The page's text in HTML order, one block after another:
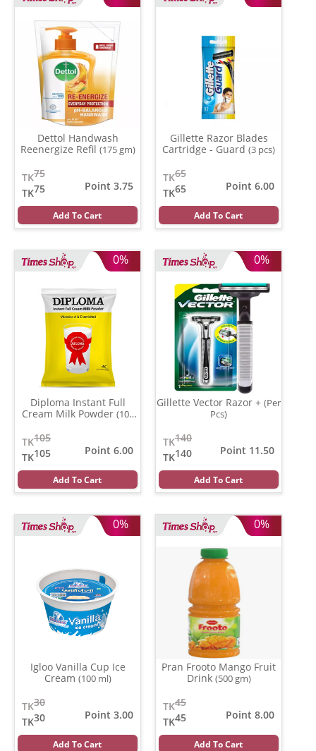
Dettol Handwash
Reenergize Refil (175 gm)
75
TK
75
TK
Point 3.75
Add To Cart
Gillette Razor Blades
Cartridge - Guard (3 pcs)
65
TK
65
TK
Point 6.00
Add To Cart
0%
Diploma Instant Full
Cream Milk Powder (100
105
TK
105
TK
Point 6.00
Add To Cart
0%
Gillette Vector Razor + (Per
Pcs)
140
TK
140
TK
Point 11.50
Add To Cart
0%
Igloo Vanilla Cup Ice
Cream (100 ml)
30
TK
30
TK
Point 3.00
Add To Cart
0%
Pran Frooto Mango Fruit
Drink (500 gm)
45
TK
45
TK
Point 8.00
Add To Cart